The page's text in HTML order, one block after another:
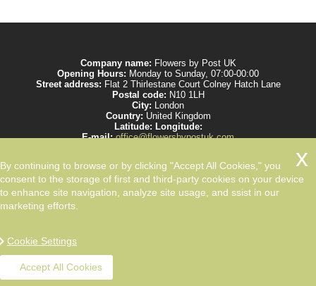
Company name: Flowers by Post UK
Opening Hours: Monday to Sunday, 07:00-00:00
Street address: Flat 2 Thirlestane Court Colney Hatch Lane
Postal code: N10 1LH
City: London
Country: United Kingdom
Latitude: Longitude:
E-mail:office@flowersbypostuk.com
Send the most beautiful flowers to your beloved ones by post in
UK and make them happy. We work with experienced florists only.
By continuing to browse or by clicking "Accept All Cookies," you
consent to the storage of first and third-party cookies on your device
to enhance site navigation, analyze site usage, and ssist in our
marketing efforts.
Cookie Settings
Accept All Cookies